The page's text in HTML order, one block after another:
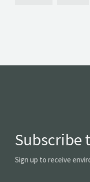
Subscribe
Sign up to receive